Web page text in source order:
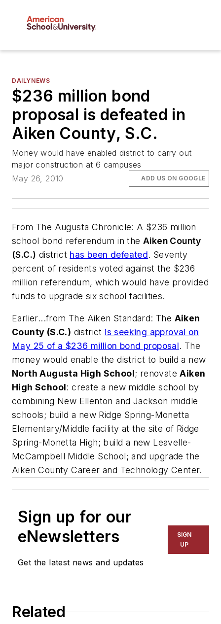
DAILYNEWS
$236 million bond
proposal is defeated in
Aiken County, S.C.
Money would have enabled district to carry out
major construction at 6 campuses
May 26, 2010
ADD US ON GOOGLE
From The Augusta Chronicle: A $236 million
school bond referendum in the Aiken County
(S.C.) district has been defeated. Seventy
percent of residents voted against the $236
million referendum, which would have provided
funds to upgrade six school facilities.
Earlier...from The Aiken Standard: The Aiken
County (S.C.) district is seeking approval on
May 25 of a $236 million bond proposal. The
money would enable the district to build a new
North Augusta High School; renovateAiken
High School: create a new middle school by
combining New Ellenton and Jackson middle
schools; build a new Ridge Spring-Monetta
Elementary/Middle facility at the site of Ridge
Spring-Monetta High; build a new Leavelle-
McCampbell Middle School; and upgrade the
Aiken County Career and Technology Center.
Sign up for our
eNewsletters
Get the latest news and updates
SIGN
UP
Related